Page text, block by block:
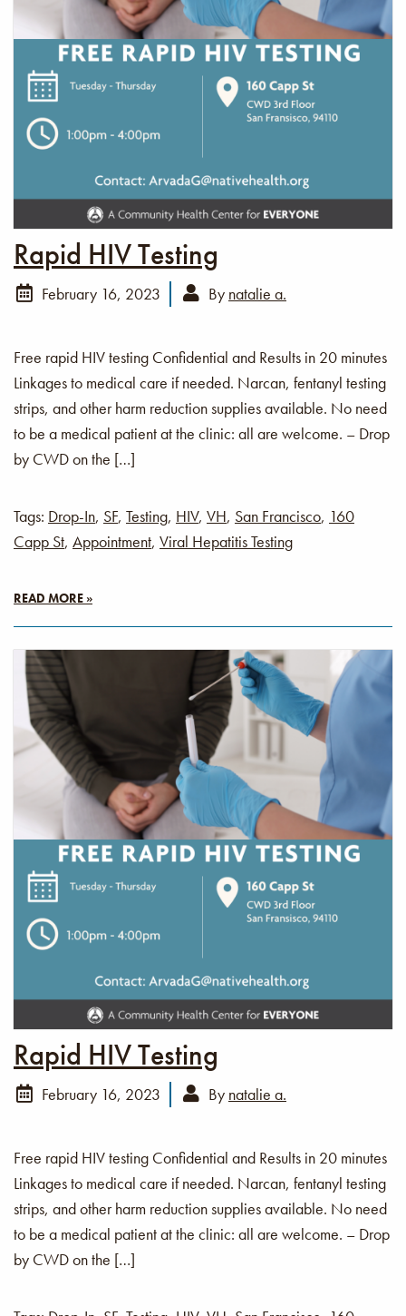
Rapid HIV Testing
February 16, 2023 By natalie a.
Free rapid HIV testing Confidential and Results in 20 minutes
Linkages to medical care if needed. Narcan, fentanyl testing
strips, and other harm reduction supplies available. No need
to be a medical patient at the clinic: all are welcome. – Drop
by CWD on the […]
Tags: Drop-In, SF, Testing, HIV, VH, San Francisco, 160
Capp St, Appointment, Viral Hepatitis Testing
READ MORE »
Rapid HIV Testing
February 16, 2023 By natalie a.
Free rapid HIV testing Confidential and Results in 20 minutes
Linkages to medical care if needed. Narcan, fentanyl testing
strips, and other harm reduction supplies available. No need
to be a medical patient at the clinic: all are welcome. – Drop
by CWD on the […]